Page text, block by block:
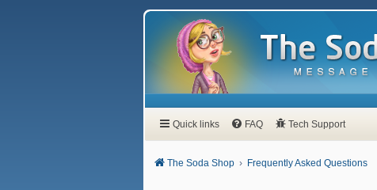
Quick links FAQ Tech Support
The Soda Shop Frequently Asked Questions